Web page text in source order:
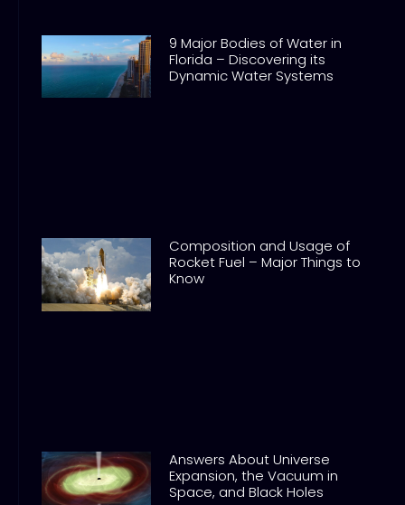
9 Major Bodies of Water in
Florida – Discovering its
Dynamic Water Systems
Composition and Usage of
Rocket Fuel – Major Things to
Know
Answers About Universe
Expansion, the Vacuum in
Space, and Black Holes